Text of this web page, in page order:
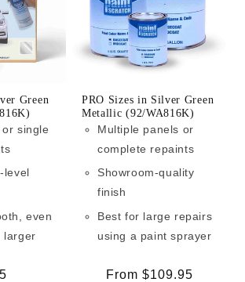
Green
single
level
even
larger
PRO Sizes in Silver Green
Metallic (92/WA816K)
Multiple panels or
complete repaints
Showroom-quality
finish
Best for large repairs
using a paint sprayer
Regular
From $109.95